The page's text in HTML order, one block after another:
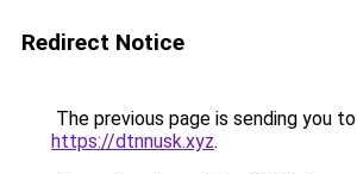
Redirect Notice
The previous page is sending you to
https://dtnnusk.xyz.